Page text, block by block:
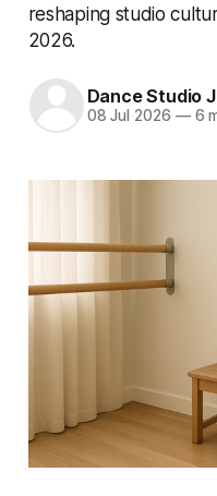
reshaping studio
2026.
Dance Studio
08 Jul 2026 —6